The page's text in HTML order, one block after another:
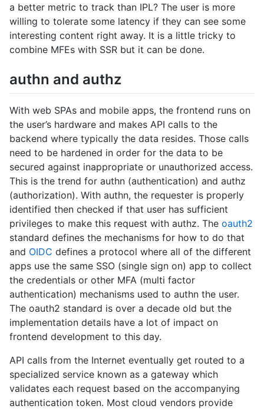
a better metric to track than IPL? The user is more
willing to tolerate some latency if they can see some
interesting content right away. It is a little tricky to
combine MFEs with SSR but it can be done.
authn and authz
With web SPAs and mobile apps, the frontend runs on
the user’s hardware and makes API calls to the
backend where typically the data resides. Those calls
need to be hardened in order for the data to be
secured against inappropriate or unauthorized access.
This is the trend for authn (authentication) and authz
(authorization). With authn, the requester is properly
identified then checked if that user has sufficient
privileges to make this request with authz. The oauth2
standard defines the mechanisms for how to do that
and OIDC defines a protocol where all of the different
apps use the same SSO (single sign on) app to collect
the credentials or other MFA (multi factor
authentication) mechanisms used to authn the user.
The oauth2 standard is over a decade old but the
implementation details have a lot of impact on
frontend development to this day.
API calls from the Internet eventually get routed to a
specialized service known as a gateway which
validates each request based on the accompanying
authentication token. Most cloud vendors provide